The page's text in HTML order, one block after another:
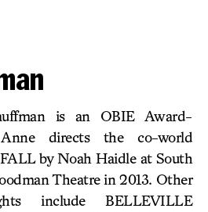
is an OBIE Award-
directs the co-world
by Noah Haidle at South
Theatre in 2013. Other
include BELLEVILLE